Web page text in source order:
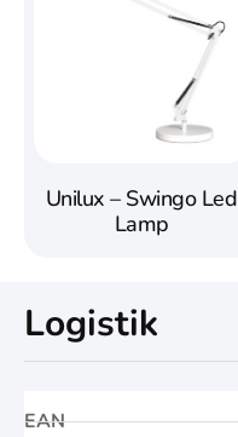
Unilux – Swingo Led
Lamp
Logistik
EAN